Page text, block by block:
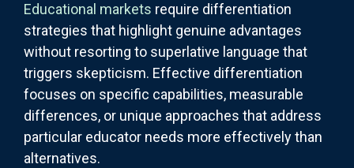
Educational markets require differentiation
strategies that highlight genuine advantages
without resorting to superlative language that
triggers skepticism. Effective differentiation
focuses on specific capabilities, measurable
differences, or unique approaches that address
particular educator needs more effectively than
alternatives.